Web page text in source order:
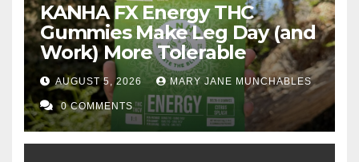
KANHA FX Energy THC
Gummies Make Leg Day (and
Work) More Tolerable
AUGUST 5, 2026 MARY JANE MUNCHABLES
0 COMMENTS